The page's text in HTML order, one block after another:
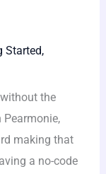
Started,
the
Pearmonie,
making that
a no-code